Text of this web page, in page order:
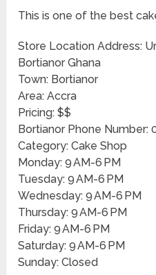
This is one of the best
Store Location Address:
Bortianor Ghana
Town: Bortianor
Area: Accra
Pricing: $$
Bortianor Phone Number:
Category: Cake Shop
Monday: 9 AM-6 PM
Tuesday: 9 AM-6 PM
Wednesday: 9 AM-6 PM
Thursday: 9 AM-6 PM
Friday: 9 AM-6 PM
Saturday: 9 AM-6 PM
Sunday: Closed